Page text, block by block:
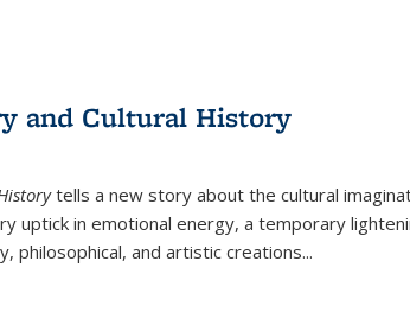
and Cultural History
tells a new story about the cultural
uptick in emotional energy, a temporary
philosophical, and artistic creations...